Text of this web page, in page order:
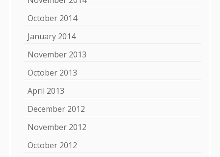
October 2014
January 2014
November 2013
October 2013
April 2013
December 2012
November 2012
October 2012